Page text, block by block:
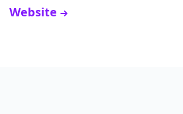
Website